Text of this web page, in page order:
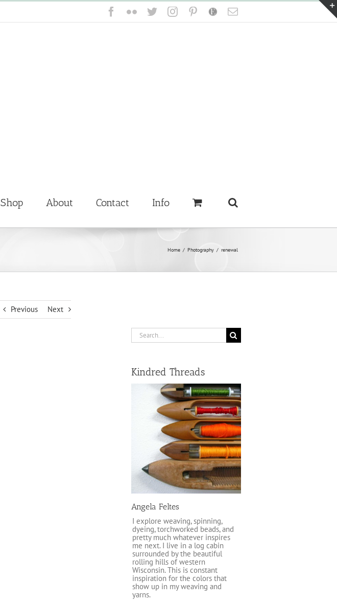
Facebook
FlickrTwitterInstagramPinterest
Etsy Email
Shop About Contact Info
Home / Photography / renewal
Previous Next
Search
for:
Kindred Threads
Angela Feltes
I explore weaving, spinning,
dyeing, torchworked beads, and
pretty much whatever inspires
me next. I live in a log cabin
surrounded by the beautiful
rolling hills of western
Wisconsin. This is constant
inspiration for the colors that
show up in my weaving and
yarns.